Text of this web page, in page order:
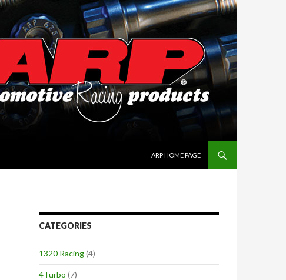
ARP HOME PAGE
CATEGORIES
1320 Racing(4)
4Turbo (7)